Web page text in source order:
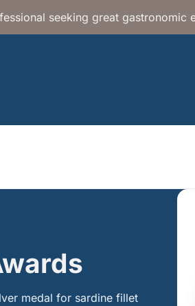
seeking great gastronomic
medal for sardine fillet